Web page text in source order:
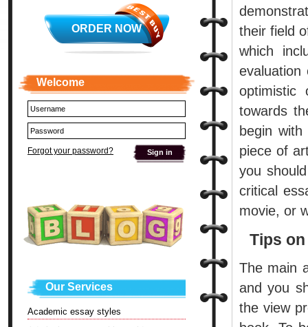
their field
which
optimistic
towards
begin
piece of
you
critical
movie, or
Tips
The main
and you
the view
ORDER NOW
Welcome
Forgot your password?
Our Services
Academic essay styles